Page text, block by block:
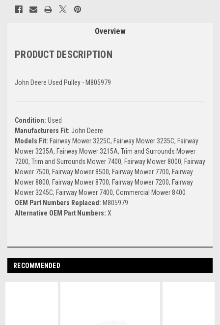
Overview
PRODUCT DESCRIPTION
John Deere Used Pulley - M805979
Condition: Used
Manufacturers Fit: John Deere
Models Fit: Fairway Mower 3225C, Fairway Mower 3235C, Fairway
Mower 3235A, Fairway Mower 3215A, Trim and Surrounds Mower
7200, Trim and Surrounds Mower 7400, Fairway Mower 8000, Fairway
Mower 7500, Fairway Mower 8500, Fairway Mower 7700, Fairway
Mower 8800, Fairway Mower 8700, Fairway Mower 7200, Fairway
Mower 3245C, Fairway Mower 7400, Commercial Mower 8400
OEM Part Numbers Replaced: M805979
Alternative OEM Part Numbers: X
RECOMMENDED